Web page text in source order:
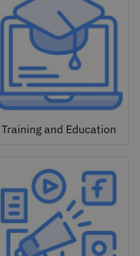
Training and Education